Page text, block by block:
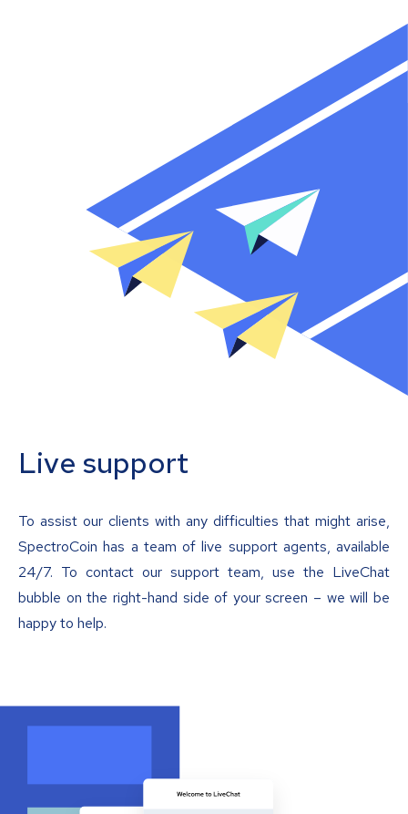
Live support
To assist our clients with any difficulties that might arise,
SpectroCoin has a team of live support agents, available
24/7. To contact our support team, use the LiveChat
bubble on the right-hand side of your screen – we will be
happy to help.